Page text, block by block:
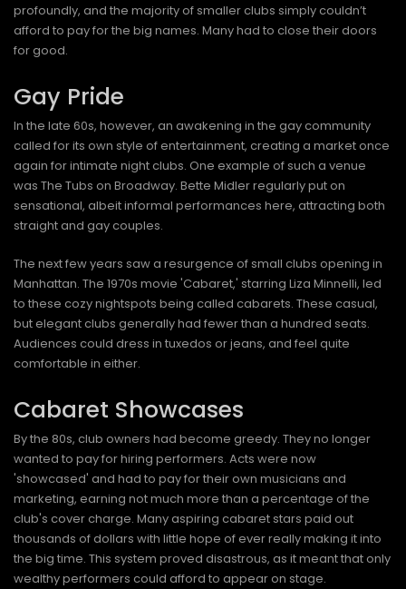
profoundly, and the majority of smaller clubs simply couldn’t
afford to pay for the big names. Many had to close their doors
for good.
Gay Pride
In the late 60s, however, an awakening in the gay community
called for its own style of entertainment, creating a market once
again for intimate night clubs. One example of such a venue
was The Tubs on Broadway. Bette Midler regularly put on
sensational, albeit informal performances here, attracting both
straight and gay couples.
The next few years saw a resurgence of small clubs opening in
Manhattan. The 1970s movie 'Cabaret,' starring Liza Minnelli, led
to these cozy nightspots being called cabarets. These casual,
but elegant clubs generally had fewer than a hundred seats.
Audiences could dress in tuxedos or jeans, and feel quite
comfortable in either.
Cabaret Showcases
By the 80s, club owners had become greedy. They no longer
wanted to pay for hiring performers. Acts were now
'showcased' and had to pay for their own musicians and
marketing, earning not much more than a percentage of the
club's cover charge. Many aspiring cabaret stars paid out
thousands of dollars with little hope of ever really making it into
the big time. This system proved disastrous, as it meant that only
wealthy performers could afford to appear on stage.